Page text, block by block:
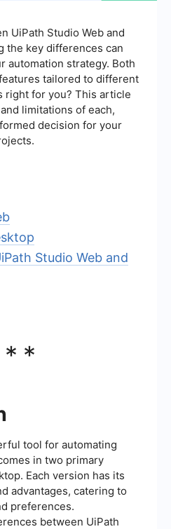
UiPath Studio Web and
the key differences can
automation strategy. Both
tailored to different
right for you? This article
limitations of each,
decision for your
Studio Web and
tool for automating
in two primary
Each version has its
advantages, catering to
preferences.
between UiPath